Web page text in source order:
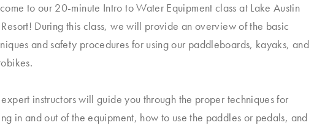
to our 20-minute Intro to Water Equipment class at Lake Austin
During this class, we will provide an overview of the basic
and safety procedures for using our paddleboards, kayaks, and
instructors will guide you through the proper techniques for
in and out of the equipment, how to use the paddles or pedals, and